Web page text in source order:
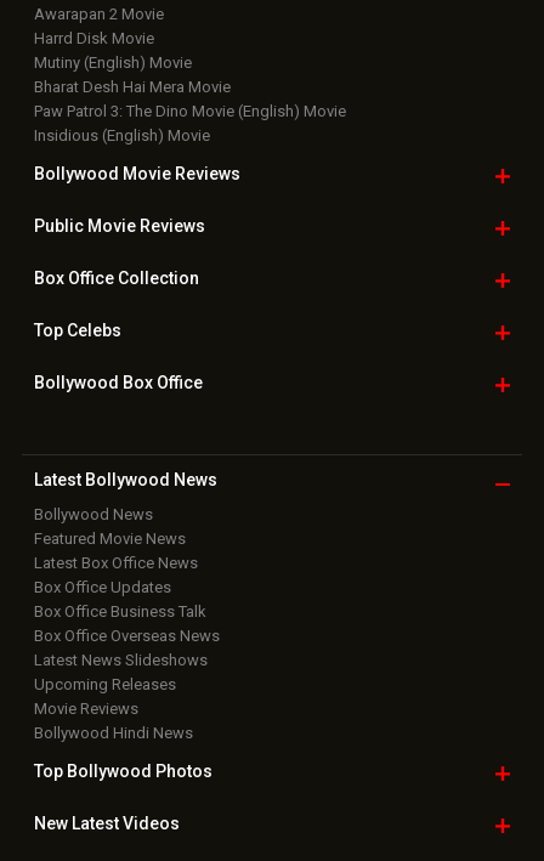
Awarapan 2 Movie
Harrd Disk Movie
Mutiny (English) Movie
Bharat Desh Hai Mera Movie
Paw Patrol 3: The Dino Movie (English) Movie
Insidious (English) Movie
Bollywood Movie Reviews
Public Movie Reviews
Box OfficeCollection
TopCelebs
Bollywood Box Office
Latest Bollywood News
Bollywood News
Featured Movie News
Latest Box Office News
Box Office Updates
Box Office Business Talk
Box Office Overseas News
Latest News Slideshows
Upcoming Releases
Movie Reviews
Bollywood Hindi News
Top Bollywood Photos
New LatestVideos